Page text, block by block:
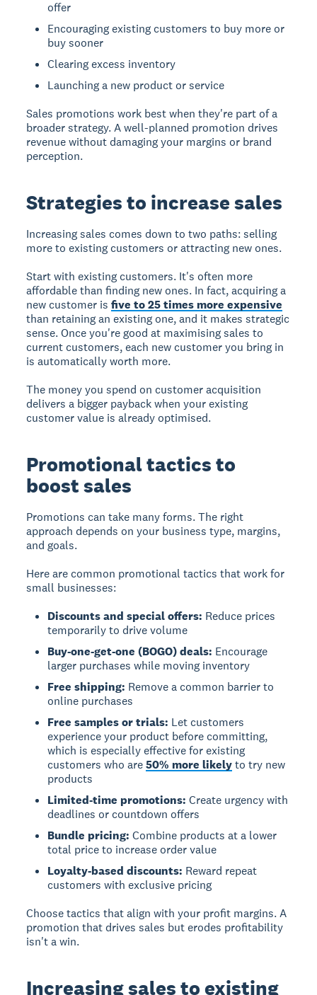
offer
Encouraging existing customers to buy more or
buy sooner
Clearing excess inventory
Launching a new product or service
Sales promotions work best when they're part of a
broader strategy. A well-planned promotion drives
revenue without damaging your margins or brand
perception.
Strategies to increase sales
Increasing sales comes down to two paths: selling
more to existing customers or attracting new ones.
Start with existing customers. It's often more
affordable than finding new ones. In fact, acquiring a
new customer isfive to 25 times more expensive
than retaining an existing one, and it makes strategic
sense. Once you're good at maximising sales to
current customers, each new customer you bring in
is automatically worth more.
The money you spend on customer acquisition
delivers a bigger payback when your existing
customer value is already optimised.
Promotional tactics to
boost sales
Promotions can take many forms. The right
approach depends on your business type, margins,
and goals.
Here are common promotional tactics that work for
small businesses:
Discounts and special offers: Reduce prices
temporarily to drive volume
Buy-one-get-one (BOGO) deals: Encourage
larger purchases while moving inventory
Free shipping: Remove a common barrier to
online purchases
Free samples or trials: Let customers
experience your product before committing,
which is especially effective for existing
customers who are50% more likelyto try new
products
Limited-time promotions: Create urgency with
deadlines or countdown offers
Bundle pricing: Combine products at a lower
total price to increase order value
Loyalty-based discounts: Reward repeat
customers with exclusive pricing
Choose tactics that align with your profit margins. A
promotion that drives sales but erodes profitability
isn't a win.
Increasing sales to existing